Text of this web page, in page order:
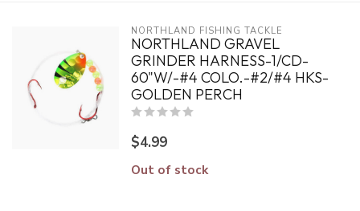
NORTHLAND FISHING TACKLE
NORTHLAND GRAVEL
GRINDER HARNESS-1/CD-
60"W/-#4 COLO.-#2/#4 HKS-
GOLDEN PERCH
$4.99
Out of stock